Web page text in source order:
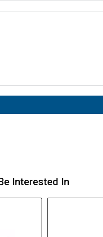
Interested In